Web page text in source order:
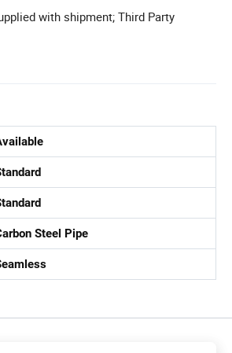
with shipment; Third Party
Steel Pipe